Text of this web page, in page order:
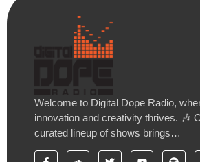
Welcome to Digital Dope Radio,
innovation and creativity thrives. 🎶
curated lineup of shows brings…